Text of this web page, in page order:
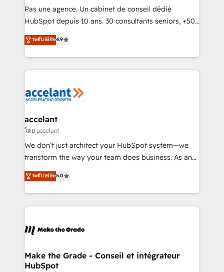
Canada, Germany, France, Belgium, Singapore, and
South Africa. Certified compliant with ISO/IEC
international offices and 175+ employees.
Pas une agence. Un cabinet de conseil dédié
HubSpot depuis 10 ans. 30 consultants seniors, +500
clients, un ROI mesurable. Notre mission : faire de
HubSpot un vrai levier de performance pour votre
organisation. Cela passe par la compréhension de
vos processus, la fiabilisation de vos données et
la plateforme. Nos domaines d'intervention : -
& reprise de données - Stratégie RevOps &
alignement Marketing / Sales - Data, reporting &
tableaux de bord - Onboarding, audit &
optimisation - Intégrations métiers (ERP, téléphonie,
changement Nous intervenons auprès des PME, ETI
et grandes entreprises en France et à l'international,
& logistique.
ระดับ Elite4.9
accelant
โดย accelant
We don’t just architect your HubSpot system—we
transform the way your team does business. As an
Elite HubSpot Solutions Partner, we specialize in
creating tailored, end-to-end CRM solutions that
accelerate growth, improve operational efficiency,
and ensure faster time to value on HubSpot. What
day one, our team takes the time to deeply
strategies that deliver impactful results. Our mission
is to empower you to unlock HubSpot’s full potential
ระดับ Elite5.0
Make the Grade - Conseil et intégrateur
HubSpot